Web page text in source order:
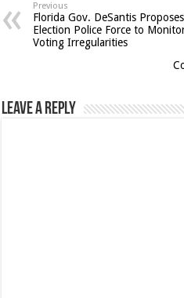
Previous
Florida Gov. DeSantis Proposes
Election Police Force to
Voting Irregularities
Leave a Reply